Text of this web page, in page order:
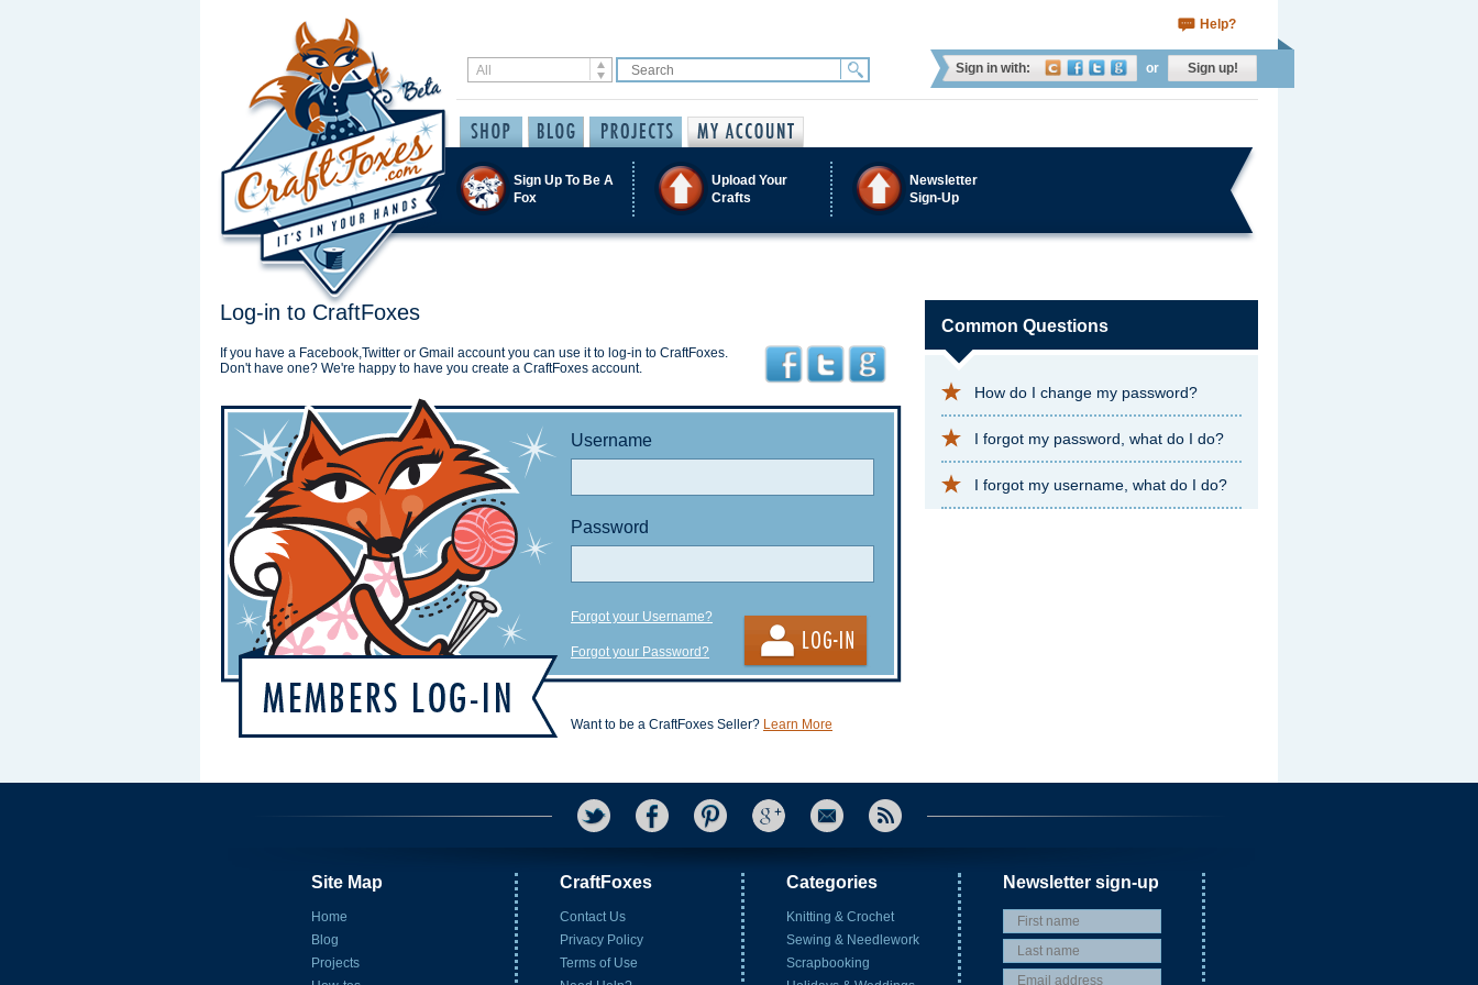
Help?
Sign in with: or Sign up!
Sign Up To Be A
Fox
Upload Your
Crafts
Newsletter
Sign-Up
Log-in to CraftFoxes
If you have a Facebook,Twitter or Gmail account you can use it to log-in to CraftFoxes.
Don't have one? We're happy to have you create a CraftFoxes account.
Username
Password
Forgot your Username?
Forgot your Password?
Want to be a CraftFoxes Seller? Learn More
Common Questions
How do I change my password?
I forgot my password, what do I do?
I forgot my username, what do I do?
Site Map
Home
Blog
Projects
CraftFoxes
Contact Us
Privacy Policy
Terms of Use
Categories
Knitting & Crochet
Sewing & Needlework
Scrapbooking
Newsletter sign-up